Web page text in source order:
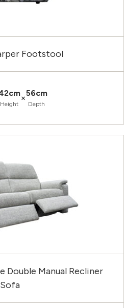
Footstool
Height
×56cm
Depth
Double Manual Recliner
Sofa